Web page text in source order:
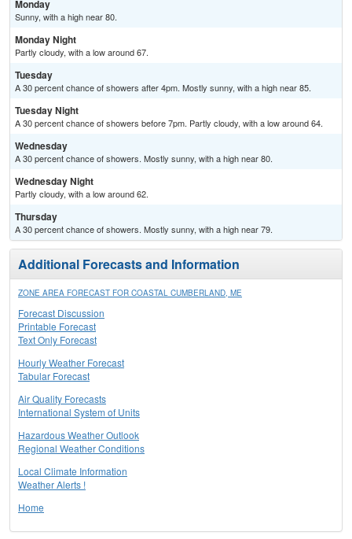
Monday
Sunny, with a high near 80.
Monday Night
Partly cloudy, with a low around 67.
Tuesday
A 30 percent chance of showers after 4pm. Mostly sunny, with a high near 85.
Tuesday Night
A 30 percent chance of showers before 7pm. Partly cloudy, with a low around 64.
Wednesday
A 30 percent chance of showers. Mostly sunny, with a high near 80.
Wednesday Night
Partly cloudy, with a low around 62.
Thursday
A 30 percent chance of showers. Mostly sunny, with a high near 79.
Additional Forecasts and Information
ZONE AREA FORECAST FOR COASTAL CUMBERLAND, ME
Forecast Discussion
Printable Forecast
Text Only Forecast
Hourly Weather Forecast
Tabular Forecast
Air Quality Forecasts
International System of Units
Hazardous Weather Outlook
Regional Weather Conditions
Local Climate Information
Weather Alerts !
Home